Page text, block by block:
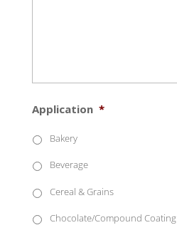
Application *
Bakery
Beverage
Cereal & Grains
Chocolate/Compound Coating